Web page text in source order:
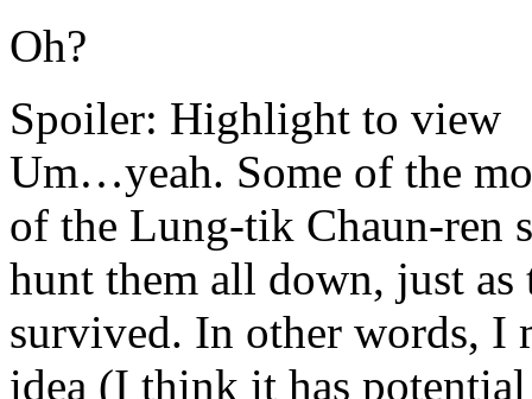
Oh?
Spoiler: Highlight to view
Um…yeah. Some of the
of the Lung-tik Chaun-ren
hunt them all down, just
survived. In other words, I
idea (I think it has